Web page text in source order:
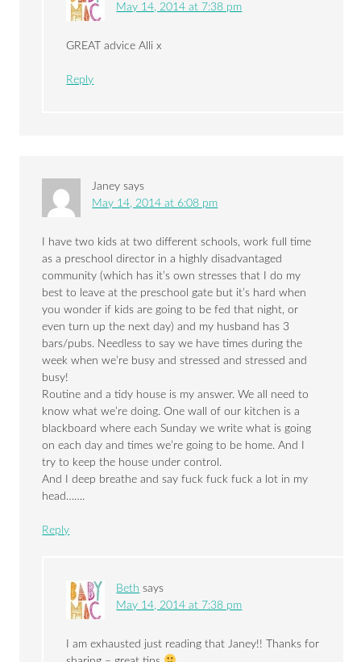
May 14, 2014 at 7:38 pm
GREAT advice Alli x
Reply
Janey says
May 14, 2014 at 6:08 pm
I have two kids at two different schools, work full time
as a preschool director in a highly disadvantaged
community (which has it’s own stresses that I do my
best to leave at the preschool gate but it’s hard when
you wonder if kids are going to be fed that night, or
even turn up the next day) and my husband has 3
bars/pubs. Needless to say we have times during the
week when we’re busy and stressed and stressed and
busy!
Routine and a tidy house is my answer. We all need to
know what we’re doing. One wall of our kitchen is a
blackboard where each Sunday we write what is going
on each day and times we’re going to be home. And I
try to keep the house under control.
And I deep breathe and say fuck fuck fuck a lot in my
head…….
Reply
Beth says
May 14, 2014 at 7:38 pm
I am exhausted just reading that Janey!! Thanks for